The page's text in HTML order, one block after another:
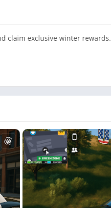
claim exclusive winter rewards.